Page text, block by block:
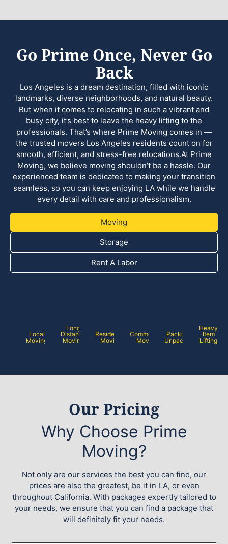
Go Prime Once, Never Go
Back
Los Angeles is a dream destination, filled with iconic
landmarks, diverse neighborhoods, and natural beauty.
But when it comes to relocating in such a vibrant and
busy city, it’s best to leave the heavy lifting to the
professionals. That’s where Prime Moving comes in —
the trusted movers Los Angeles residents count on for
smooth, efficient, and stress-free relocations.At Prime
Moving, we believe moving shouldn’t be a hassle. Our
experienced team is dedicated to making your transition
seamless, so you can keep enjoying LA while we handle
every detail with care and professionalism.
Moving
Storage
Rent A Labor
Local
Moving
Long
Distance
Moving
Residential
Moving
Commercial
Moving
Packing /
Unpacking
Heavy
Item
Lifting
Our Pricing
Why Choose Prime
Moving?
Not only are our services the best you can find, our
prices are also the greatest, be it in LA, or even
throughout California. With packages expertly tailored to
your needs, we ensure that you can find a package that
will definitely fit your needs.